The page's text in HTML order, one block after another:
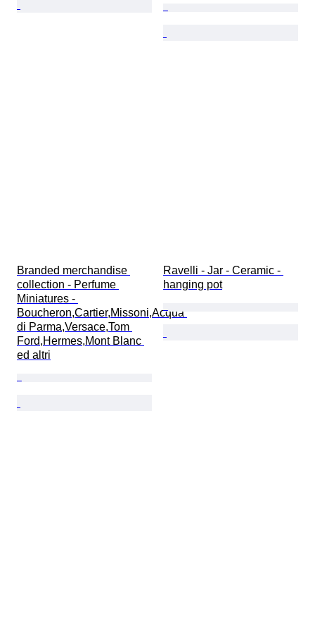
Branded merchandise
collection - Perfume
Miniatures -
Boucheron,Cartier,Missoni,Acqua
di Parma,Versace,Tom
Ford,Hermes,Mont Blanc
ed altri
Ravelli - Jar - Ceramic -
hanging pot